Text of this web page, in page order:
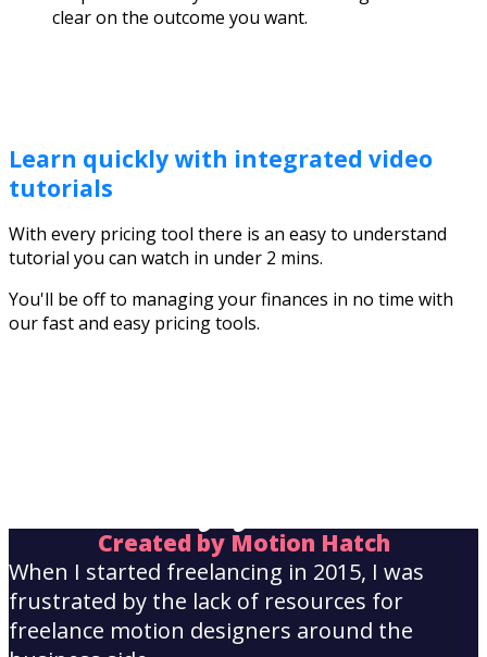
clear on the outcome you want.
Learn quickly with integrated video
tutorials
With every pricing tool there is an easy to understand
tutorial you can watch in under 2 mins.
You'll be off to managing your finances in no time with
our fast and easy pricing tools.
Created by Motion Hatch
Hayley Akins
When I started freelancing in 2015, I was
frustrated by the lack of resources for
freelance motion designers around the